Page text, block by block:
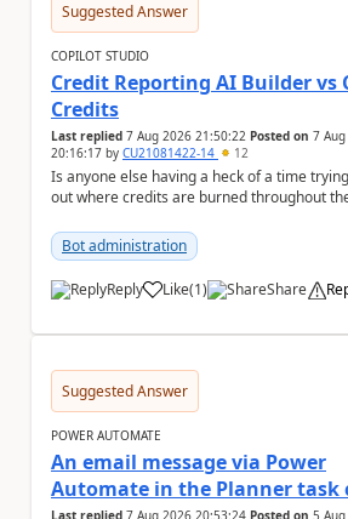
Suggested Answer
COPILOT STUDIO
Credit Reporting AI Builder vs
Credits
Last replied 7 Aug 2026 21:50:22 Posted on 7
20:16:17 by CU21081422-14 12
Is anyone else having a heck of a time
out where credits are burned throughout
Bot administration
Reply Like
a (1) Share
Suggested Answer
POWER AUTOMATE
An email message via Power
Automate in the Planner task
Last replied 7 Aug 2026 20:53:24 Posted on 5